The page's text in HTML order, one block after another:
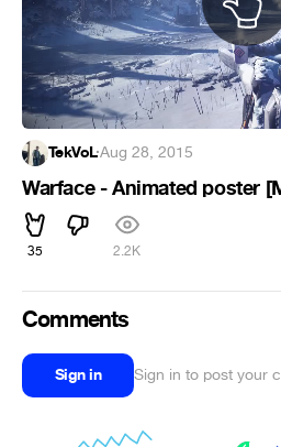
TekVoL·Aug 28, 2015
Warface - Animated poster
35 2.2K
Comments
Sign in Sign in to post your